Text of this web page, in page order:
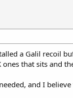
a Galil recoil
ones that sits and
and I